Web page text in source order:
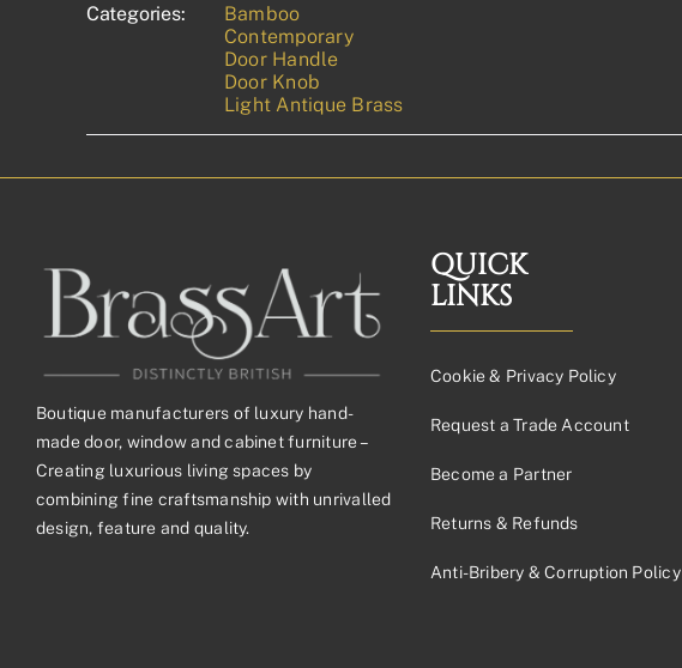
Categories:
Bamboo
Contemporary
Door Handle
Door Knob
Light Antique Brass
Boutique manufacturers of luxury hand-
made door, window and cabinet furniture –
Creating luxurious living spaces by
combining fine craftsmanship with unrivalled
design, feature and quality.
QUICK
LINKS
Cookie & Privacy Policy
Request a Trade Account
Become a Partner
Returns & Refunds
Anti-Bribery & Corruption Policy